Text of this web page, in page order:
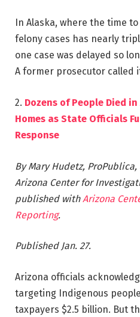
In Alaska, where the time
felony cases has nearly
one case was delayed so
A former prosecutor called
2. Dozens of People Died
Homes as State Officials
Response
By Mary Hudetz,
Arizona Center for
published with Arizona
Reporting.
Published Jan. 27.
Arizona officials
targeting Indigenous
taxpayers $2.5 billion. But